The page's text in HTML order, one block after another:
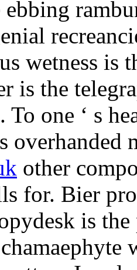
ebbing
wetness is
is the
To one ‘ s
other
for. Bier
is the